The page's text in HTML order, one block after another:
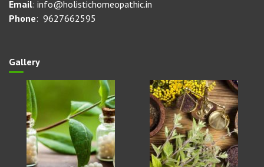
Email: info@holistichomeopathic.in
Phone: 9627662595
Gallery